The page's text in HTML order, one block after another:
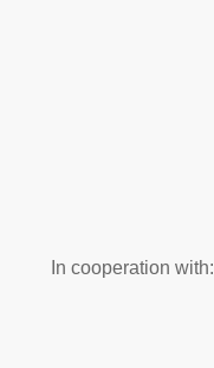
In cooperation with: